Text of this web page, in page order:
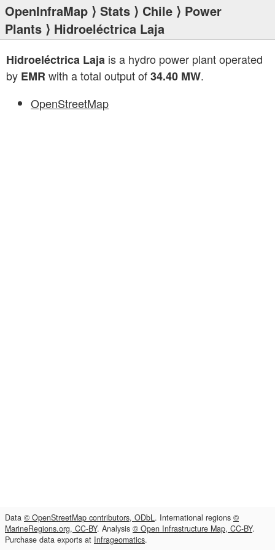
OpenInfraMap ⟩ Stats ⟩ Chile ⟩ Power
Plants ⟩ Hidroeléctrica Laja
Hidroeléctrica Laja is a hydro power plant operated
by EMR with a total output of34.40 MW.
OpenStreetMap
Data © OpenStreetMap contributors, ODbL. International regions ©
MarineRegions.org, CC-BY. Analysis © Open Infrastructure Map, CC-BY.
Purchase data exports at Infrageomatics.